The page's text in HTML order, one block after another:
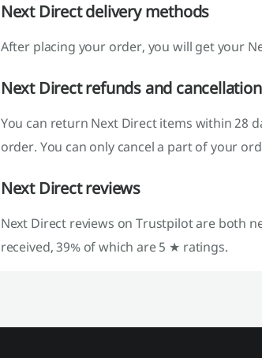
Next Direct delivery methods
After placing your order, you will get your
Next Direct refunds and
You can return Next Direct items within 28
order. You can only cancel a part of your
Next Direct reviews
Next Direct reviews on Trustpilot are both
received, 39% of which are 5 ★ ratings.